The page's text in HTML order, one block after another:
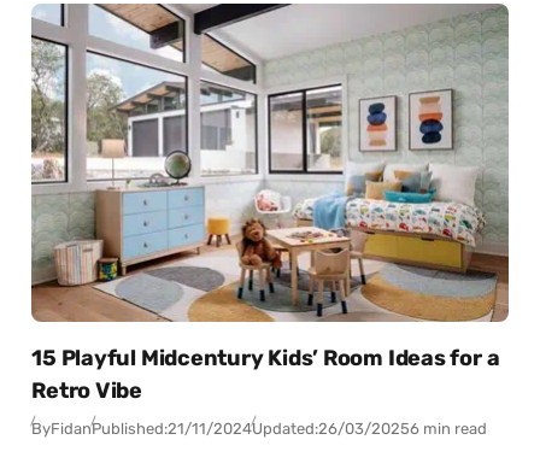
15 Playful Midcentury Kids’ Room Ideas for a
Retro Vibe
ByFidanPublished:21/11/2024Updated:26/03/20256 min read